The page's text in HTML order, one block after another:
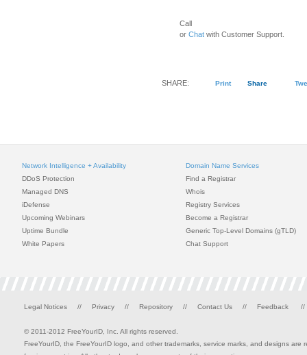
Call
or Chat with Customer Support.
SHARE: Print Share
Network Intelligence + Availability
DDoS Protection
Managed DNS
iDefense
Upcoming Webinars
Uptime Bundle
White Papers
Domain Name Services
Find a Registrar
Whois
Registry Services
Become a Registrar
Generic Top-Level Domains (gTLD)
Chat Support
Legal Notices // Privacy // Repository // Contact Us // Feedback //
© 2011-2012 FreeYourID, Inc. All rights reserved.
FreeYourID, the FreeYourID logo, and other trademarks, service marks, and designs